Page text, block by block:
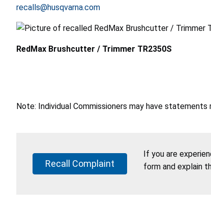
recalls@husqvarna.com
RedMax Brushcutter / Trimmer TR2350S
Note: Individual Commissioners may have
Recall Complaint
If you are
form and explain